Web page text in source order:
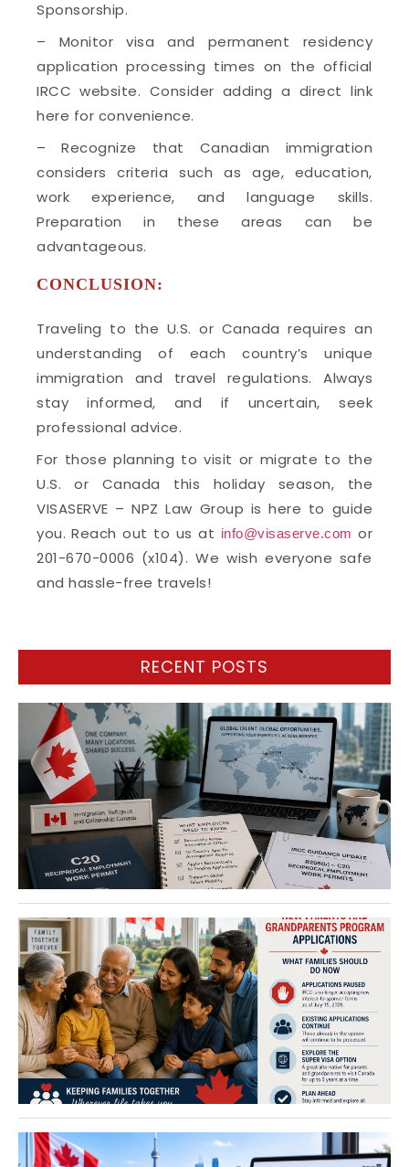
Sponsorship.
– Monitor visa and permanent residency
application processing times on the official
IRCC website. Consider adding a direct link
here for convenience.
– Recognize that Canadian immigration
considers criteria such as age, education,
work experience, and language skills.
Preparation in these areas can be
advantageous.
CONCLUSION:
Traveling to the U.S. or Canada requires an
understanding of each country’s unique
immigration and travel regulations. Always
stay informed, and if uncertain, seek
professional advice.
For those planning to visit or migrate to the
U.S. or Canada this holiday season, the
VISASERVE – NPZ Law Group is here to guide
you. Reach out to us at info@visaserve.com or
201-670-0006 (x104). We wish everyone safe
and hassle-free travels!
RECENT POSTS